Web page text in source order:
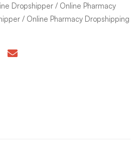
Dropshipper / Online Pharmacy
/ Online Pharmacy Dropshipping